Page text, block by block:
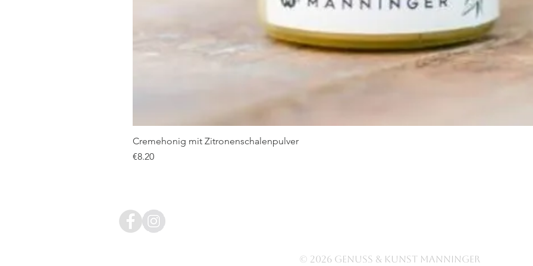
Cremehonig mit Zitronenschalenpulver
Price
€8.20
© 2026 Genuss & Kunst Manninger